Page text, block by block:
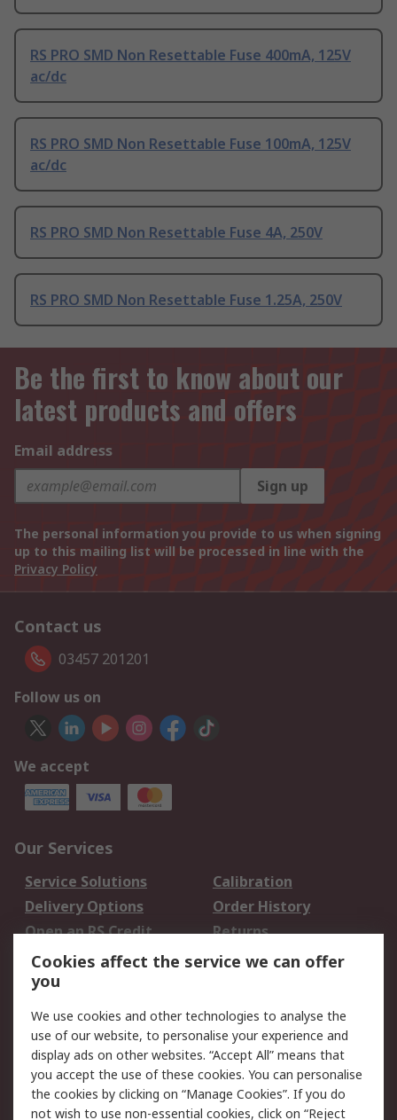
RS PRO SMD Non Resettable Fuse 400mA, 125V
ac/dc
RS PRO SMD Non Resettable Fuse 100mA, 125V
ac/dc
RS PRO SMD Non Resettable Fuse 4A, 250V
RS PRO SMD Non Resettable Fuse 1.25A, 250V
Be the first to know about our
latest products and offers
Email address
Sign up
The personal information you provide to us when signing
up to this mailing list will be processed in line with the
Privacy Policy
Contact us
03457 201201
Follow us on
We accept
Our Services
Service Solutions
Calibration
Delivery Options
Order History
Open an RS Credit
Account
Returns
Scheduled Orders
Legal
Cookie Policy
Email Security
Privacy Policy -
Updated
Website Terms
Cookies affect the service we can offer
you
We use cookies and other technologies to analyse the
use of our website, to personalise your experience and
display ads on other websites. “Accept All” means that
you accept the use of these cookies. You can personalise
the cookies by clicking on “Manage Cookies”. If you do
not wish to use non-essential cookies, click on “Reject